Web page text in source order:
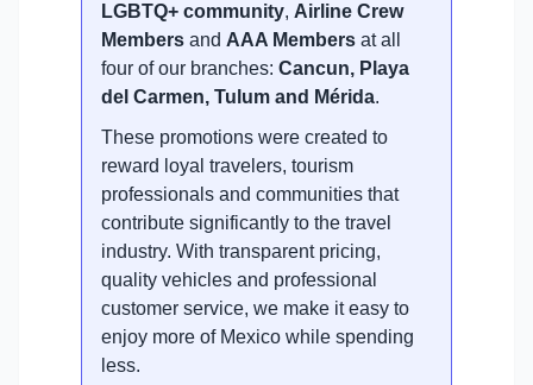
LGBTQ+ community, Airline Crew
Members and AAA Members at all
four of our branches: Cancun, Playa
del Carmen, Tulum and Mérida.
These promotions were created to
reward loyal travelers, tourism
professionals and communities that
contribute significantly to the travel
industry. With transparent pricing,
quality vehicles and professional
customer service, we make it easy to
enjoy more of Mexico while spending
less.